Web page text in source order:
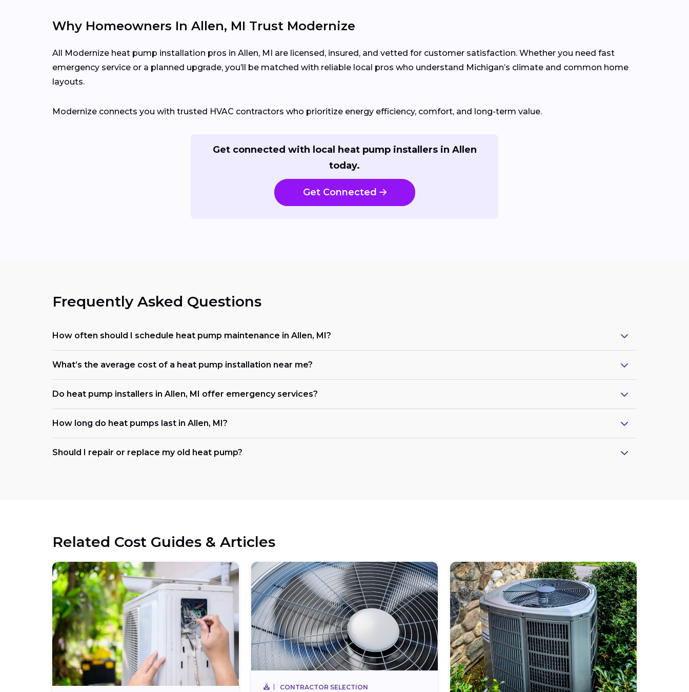
Why Homeowners In Allen, MI Trust Modernize
All Modernize heat pump installation pros in Allen, MI are licensed, insured, and vetted for customer satisfaction. Whether you need fast
emergency service or a planned upgrade, you’ll be matched with reliable local pros who understand Michigan’s climate and common home
layouts.
Modernize connects you with trusted HVAC contractors who prioritize energy efficiency, comfort, and long-term value.
Get connected with local heat pump installers in Allen
today.
Get Connected
Frequently Asked Questions
How often should I schedule heat pump maintenance in Allen, MI?
What’s the average cost of a heat pump installation near me?
Do heat pump installers in Allen, MI offer emergency services?
How long do heat pumps last in Allen, MI?
Should I repair or replace my old heat pump?
Related Cost Guides & Articles
CONTRACTOR SELECTION